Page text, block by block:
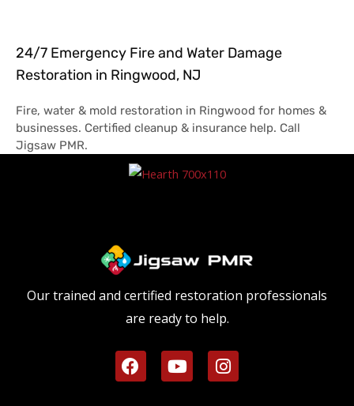
24/7 Emergency Fire and Water Damage
Restoration in Ringwood, NJ
Fire, water & mold restoration in Ringwood for homes &
businesses. Certified cleanup & insurance help. Call
Jigsaw PMR.
Our trained and certified restoration professionals
are ready to help.
F
a
Y
o
I
n